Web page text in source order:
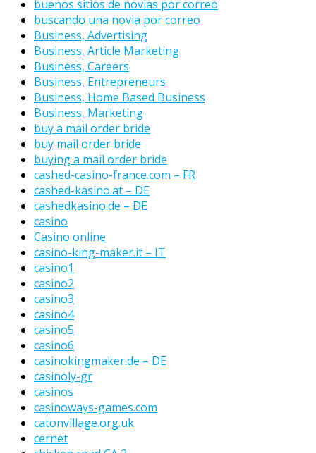
buenos sitios de novias por correo
buscando una novia por correo
Business, Advertising
Business, Article Marketing
Business, Careers
Business, Entrepreneurs
Business, Home Based Business
Business, Marketing
buy a mail order bride
buy mail order bride
buying a mail order bride
cashed-casino-france.com – FR
cashed-kasino.at – DE
cashedkasino.de – DE
casino
Casino online
casino-king-maker.it – IT
casino1
casino2
casino3
casino4
casino5
casino6
casinokingmaker.de – DE
casinoly-gr
casinos
casinoways-games.com
catonvillage.org.uk
cernet